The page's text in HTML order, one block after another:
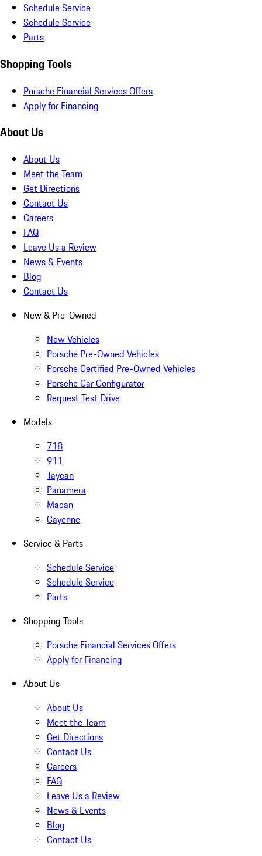
Schedule Service
Schedule Service
Parts
Shopping Tools
Porsche Financial Services Offers
Apply for Financing
About Us
About Us
Meet the Team
Get Directions
Contact Us
Careers
FAQ
Leave Us a Review
News & Events
Blog
Contact Us
New & Pre-Owned
New Vehicles
Porsche Pre-Owned Vehicles
Porsche Certified Pre-Owned Vehicles
Porsche Car Configurator
Request Test Drive
Models
718
911
Taycan
Panamera
Macan
Cayenne
Service & Parts
Schedule Service
Schedule Service
Parts
Shopping Tools
Porsche Financial Services Offers
Apply for Financing
About Us
About Us
Meet the Team
Get Directions
Contact Us
Careers
FAQ
Leave Us a Review
News & Events
Blog
Contact Us